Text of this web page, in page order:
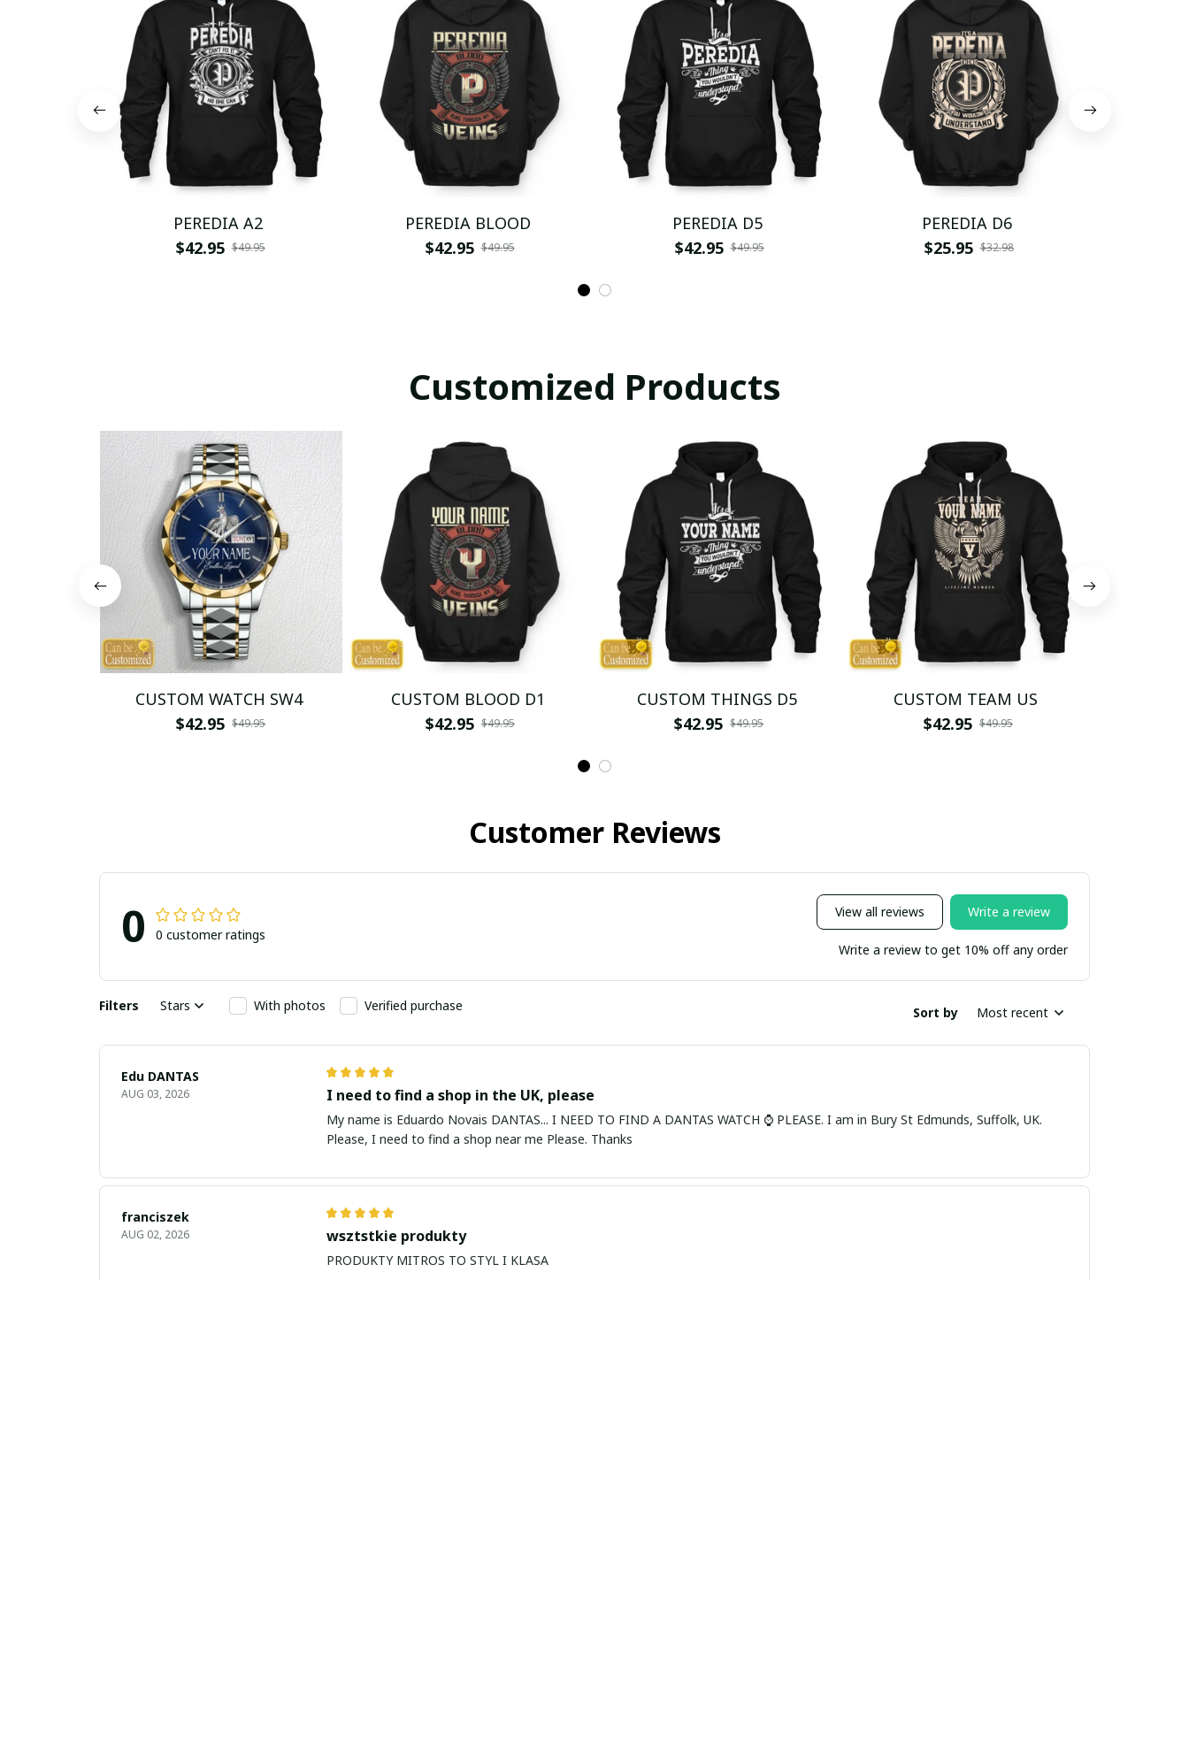
PEREDIA A2
$42.95 $49.95
PEREDIA BLOOD
$42.95 $49.95
PEREDIA D5
$42.95 $49.95
PEREDIA D6
$25.95 $32.98
Customized Products
CUSTOM WATCH SW4
$42.95 $49.95
CUSTOM BLOOD D1
$42.95 $49.95
CUSTOM THINGS D5
$42.95 $49.95
CUSTOM TEAM US
$42.95 $49.95
Customer Reviews
0 0 customer ratings
View all reviews Write a review
Write a review to get 10% off any order
Filters Stars With photos Verified purchase Sort by Most recent
Edu DANTAS
AUG 03, 2026 I need to find a shop in the UK, please
My name is Eduardo Novais DANTAS... I NEED TO FIND A DANTAS WATCH ⌚ PLEASE. I am in Bury St Edmunds, Suffolk, UK.
Please, I need to find a shop near me Please. Thanks
franciszek
AUG 02, 2026 wsztstkie produkty
PRODUKTY MITROS TO STYL I KLASA